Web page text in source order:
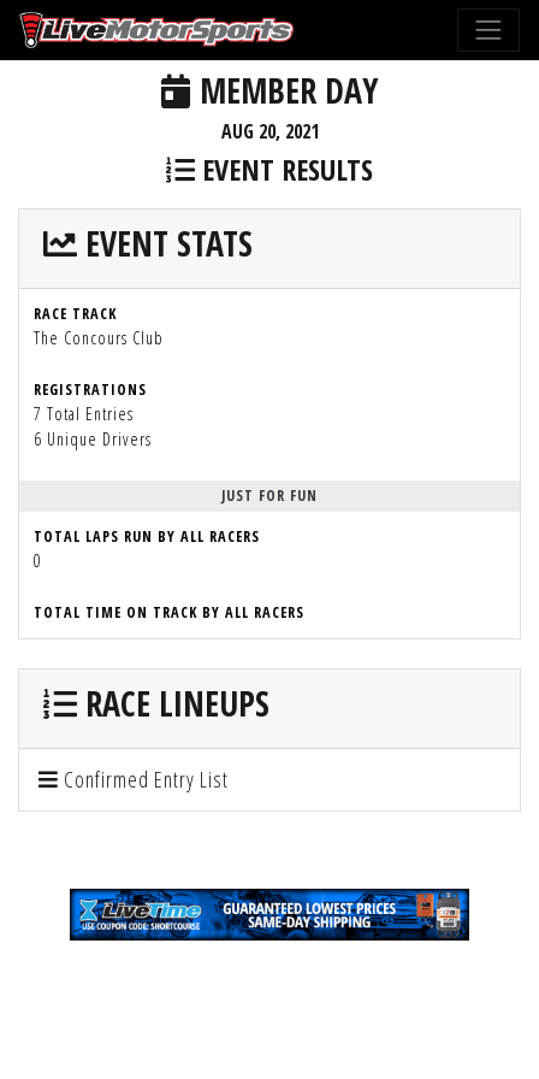
MEMBER DAY
AUG 20, 2021
EVENT RESULTS
EVENT STATS
RACE TRACK
The Concours Club
REGISTRATIONS
7 Total Entries
6 Unique Drivers
JUST FOR FUN
TOTAL LAPS RUN BY ALL RACERS
0
TOTAL TIME ON TRACK BY ALL RACERS
RACE LINEUPS
Confirmed Entry List